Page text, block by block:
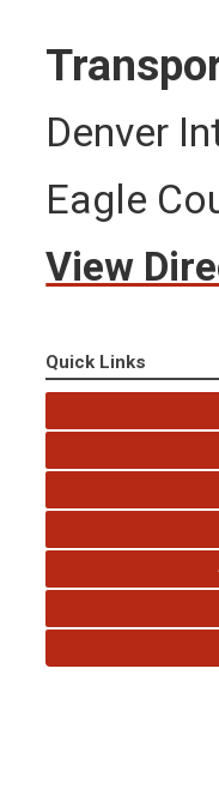
Denver
Eagle
View
Quick Links